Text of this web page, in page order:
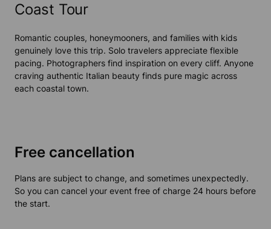
Coast Tour
Romantic couples, honeymooners, and families with kids
genuinely love this trip. Solo travelers appreciate flexible
pacing. Photographers find inspiration on every cliff. Anyone
craving authentic Italian beauty finds pure magic across
each coastal town.
Free cancellation
Plans are subject to change, and sometimes unexpectedly.
So you can cancel your event free of charge 24 hours before
the start.